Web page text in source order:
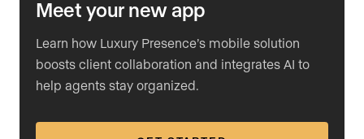
Meet your new app
Learn how Luxury Presence’s mobile solution
boosts client collaboration and integrates AI to
help agents stay organized.